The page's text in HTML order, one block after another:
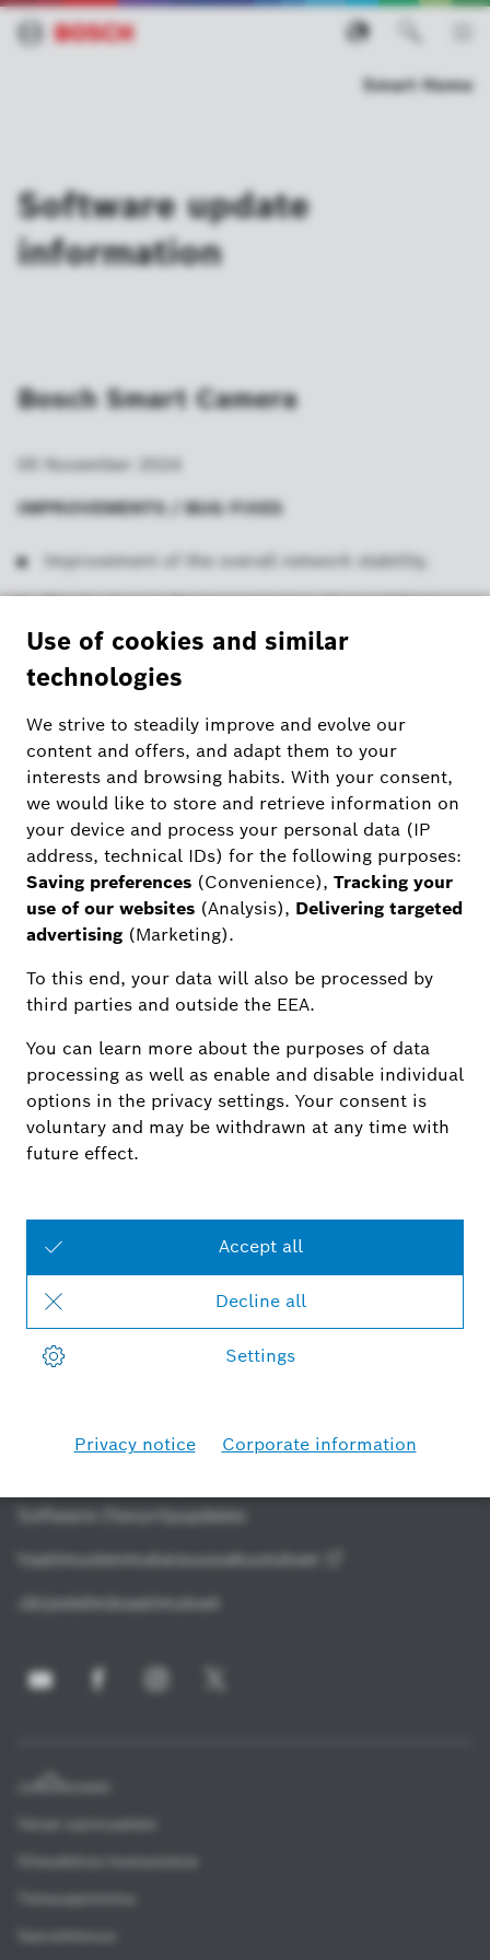
Smart Home
Software update
information
Bosch Smart Camera
05 November 2024
IMPROVEMENTS / BUG FIXES
Improvement of the overall network stability.
iOS devices to the 2nd generation Bosch Smart
Home cameras.
18, which caused crashes when ending the
livestream.
ADDITIONAL INFORMATION
The update includes new and optimised functions
and bug fixes for an even better experience with
the Bosch Smart Camera app and the cameras.
Information under “Settings” > “Legal” in the
Bosch Smart Camera app has been reorganised.
With the launch of iOS 18, iOS devices that use
the iOS 18 operating system will no longer have a
widget function for the Bosch Smart Camera app.
Bosch Smart Home is currently reviewing a quick
solution to this issue. More information will be
Software-/Securityupdates
Vaatimustenmukaisuusvakuutukset
Järjestelmävaatimukset